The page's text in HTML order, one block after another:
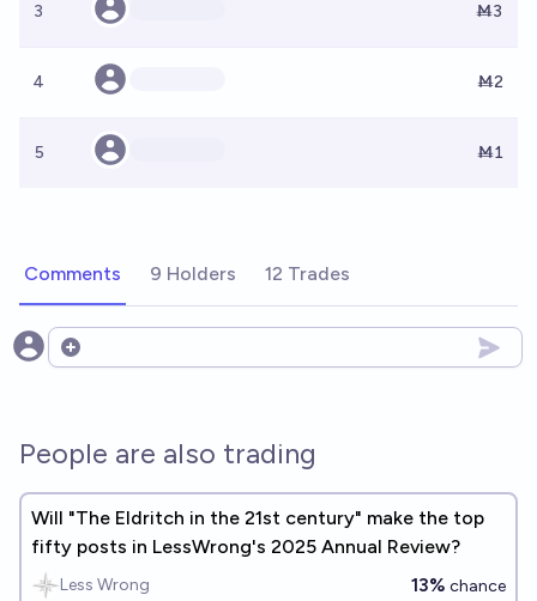
3 Ṁ3
4 Ṁ2
5 Ṁ1
Comments 9 Holders 12 Trades
Open options
People are also trading
Will "The Eldritch in the 21st century" make the top
fifty posts in LessWrong's 2025 Annual Review?
Less Wrong 13% chance